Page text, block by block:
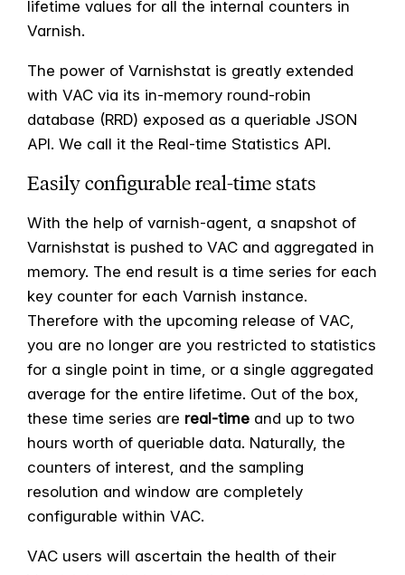
lifetime values for all the internal counters in
Varnish.
The power of Varnishstat is greatly extended
with VAC via its in-memory round-robin
database (RRD) exposed as a queriable JSON
API. We call it the Real-time Statistics API.
Easily configurable real-time stats
With the help of varnish-agent, a snapshot of
Varnishstat is pushed to VAC and aggregated in
memory. The end result is a time series for each
key counter for each Varnish instance.
Therefore with the upcoming release of VAC,
you are no longer are you restricted to statistics
for a single point in time, or a single aggregated
average for the entire lifetime. Out of the box,
these time series are real-time and up to two
hours worth of queriable data. Naturally, the
counters of interest, and the sampling
resolution and window are completely
configurable within VAC.
VAC users will ascertain the health of their